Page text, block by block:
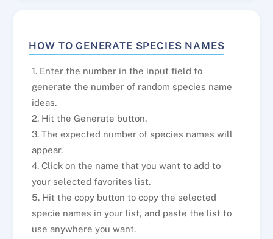
HOW TO GENERATE SPECIES NAMES
1. Enter the number in the input field to
generate the number of random species name
ideas.
2. Hit the Generate button.
3. The expected number of species names will
appear.
4. Click on the name that you want to add to
your selected favorites list.
5. Hit the copy button to copy the selected
specie names in your list, and paste the list to
use anywhere you want.